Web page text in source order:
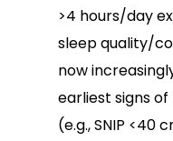
>4 hours/day
sleep quality/
now
earliest signs
(e.g., SNIP <40